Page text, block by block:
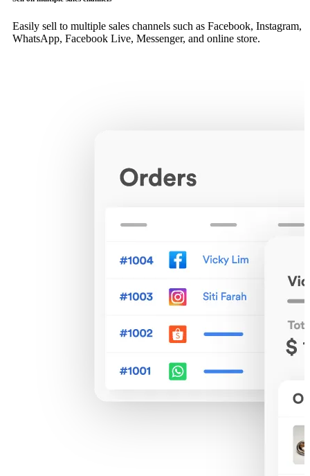
Easily sell to multiple sales channels such as Facebook, Instagram,
WhatsApp, Facebook Live, Messenger, and online store.